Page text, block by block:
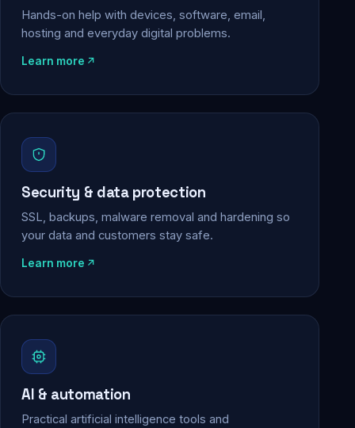
Hands-on help with devices, software, email,
hosting and everyday digital problems.
Learn more
Security & data protection
SSL, backups, malware removal and hardening so
your data and customers stay safe.
Learn more
AI & automation
Practical artificial intelligence tools and